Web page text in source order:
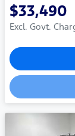
$33,490
Excl. Govt.